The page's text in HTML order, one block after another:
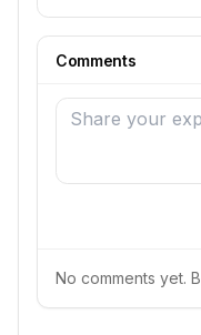
Comments
No comments yet.